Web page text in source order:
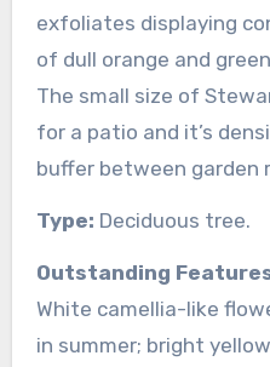
exfoliates displaying
of dull orange and
The small size of
for a patio and it’s
buffer between garden
Type: Deciduous tree.
Outstanding
White camellia-like
in summer; bright yellow